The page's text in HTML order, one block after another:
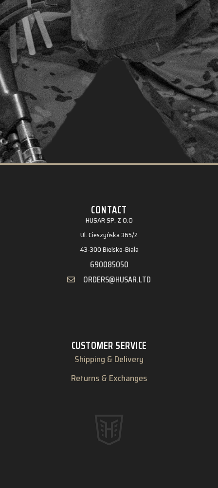
CONTACT
HUSAR SP. Z O.O
Ul. Cieszyńska 365/2
43-300 Bielsko-Biała
690085050
ORDERS@HUSAR.LTD
CUSTOMER SERVICE
Shipping & Delivery
Returns & Exchanges